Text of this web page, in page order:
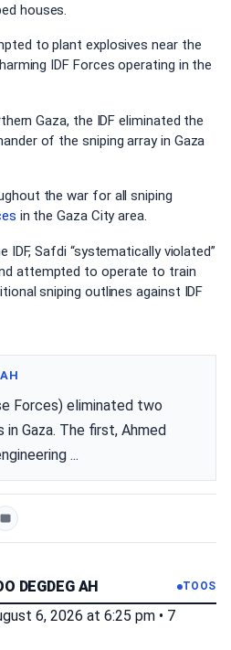
houses.
to plant explosives near the
IDF Forces operating in the
Gaza, the IDF eliminated the
of the sniping array in Gaza
the war for all sniping
in the Gaza City area.
IDF, Safdi “systematically violated”
attempted to operate to train
sniping outlines against IDF
Forces) eliminated two
Gaza. The first, Ahmed
...
DEGDEG AH TOOS
6, 2026 at 6:25 pm • 7